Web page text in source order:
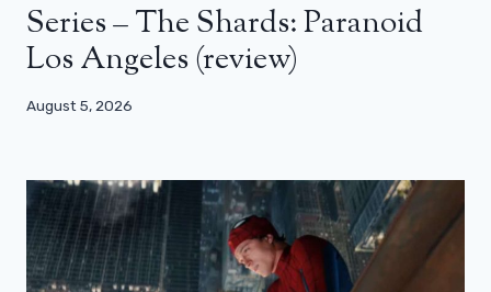
Series – The Shards: Paranoid
Los Angeles (review)
August 5, 2026